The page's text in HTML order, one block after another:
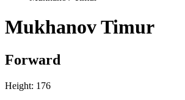
Mukhanov Timur
Forward
Height: 176